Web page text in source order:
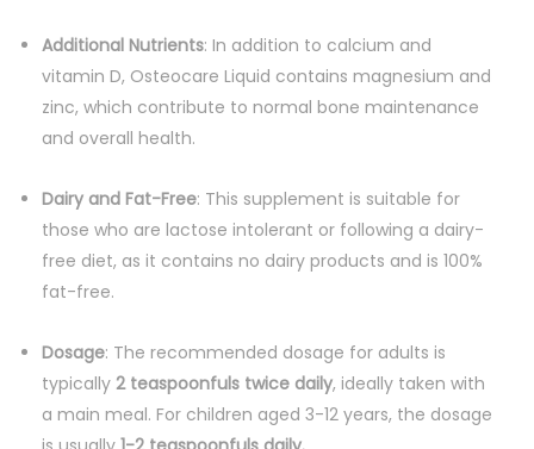
Additional Nutrients: In addition to calcium and
vitamin D, Osteocare Liquid contains magnesium and
zinc, which contribute to normal bone maintenance
and overall health.
Dairy and Fat-Free: This supplement is suitable for
those who are lactose intolerant or following a dairy-
free diet, as it contains no dairy products and is 100%
fat-free.
Dosage: The recommended dosage for adults is
typically 2 teaspoonfuls twice daily, ideally taken with
a main meal. For children aged 3-12 years, the dosage